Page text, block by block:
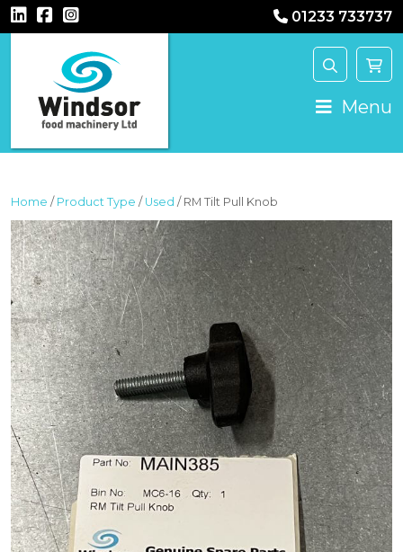
01233 733737
MAIN NAVIGATION Menu
Home / Product Type / Used / RM Tilt Pull Knob